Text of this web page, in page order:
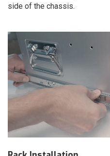
side of the chassis.